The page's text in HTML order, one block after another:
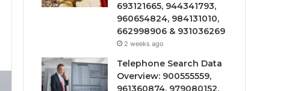
693121665, 944341793,
960654824, 984131010,
662998906 & 931036269
2 weeks ago
Telephone Search Data
Overview: 900555559,
961360874, 979080152,